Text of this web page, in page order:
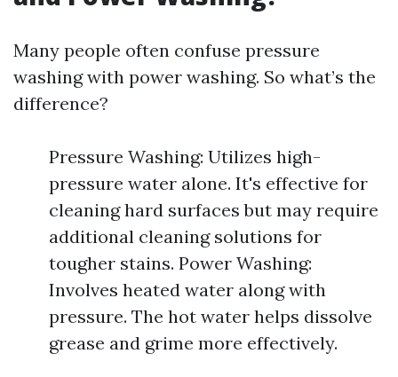
Many people often confuse pressure
washing with power washing. So what’s the
difference?
Pressure Washing: Utilizes high-
pressure water alone. It's effective for
cleaning hard surfaces but may require
additional cleaning solutions for
tougher stains. Power Washing:
Involves heated water along with
pressure. The hot water helps dissolve
grease and grime more effectively.